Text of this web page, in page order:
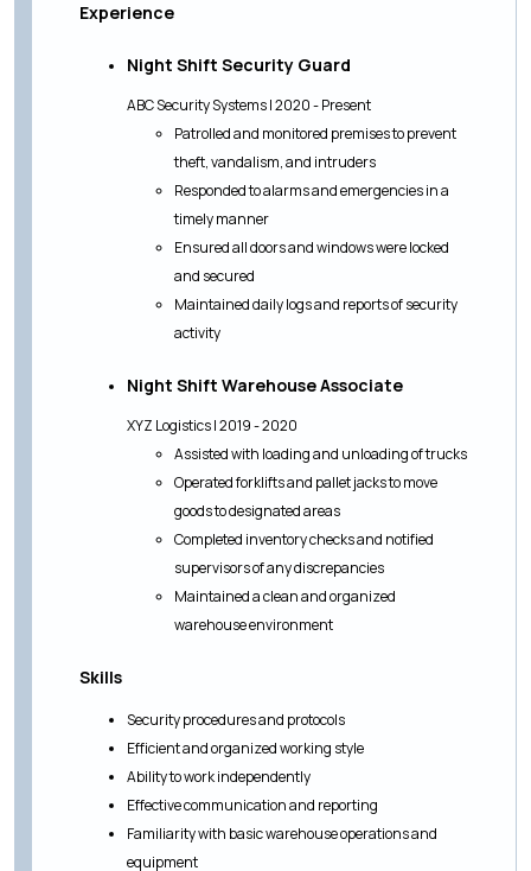
Experience
Night Shift Security Guard
ABC Security Systems | 2020 - Present
Patrolled and monitored premises to prevent
theft, vandalism, and intruders
Responded to alarms and emergencies in a
timely manner
Ensured all doors and windows were locked
and secured
Maintained daily logs and reports of security
activity
Night Shift Warehouse Associate
XYZ Logistics | 2019 - 2020
Assisted with loading and unloading of trucks
Operated forklifts and pallet jacks to move
goods to designated areas
Completed inventory checks and notified
supervisors of any discrepancies
Maintained a clean and organized
warehouse environment
Skills
Security procedures and protocols
Efficient and organized working style
Ability to work independently
Effective communication and reporting
Familiarity with basic warehouse operations and
equipment